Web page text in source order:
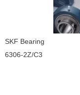
SKF Bearing
6306-2Z/C3